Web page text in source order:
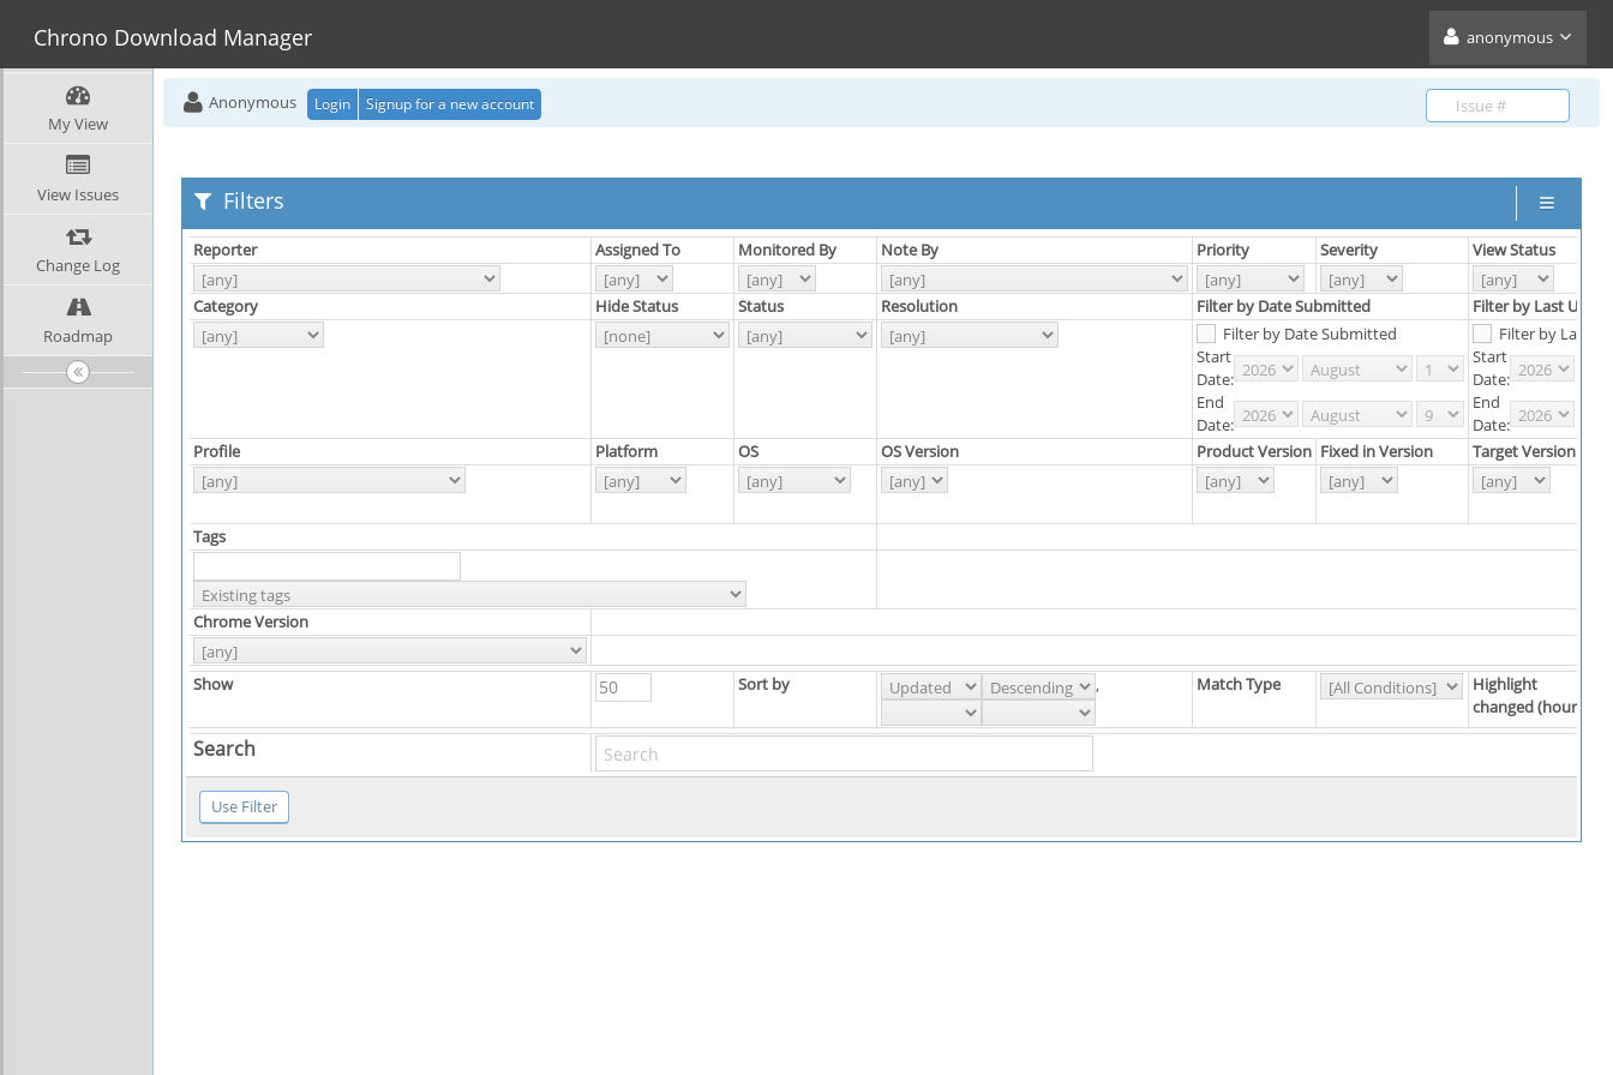
Chrono Download Manager anonymous
My View
View Issues
Change Log
Roadmap
Anonymous Login Signup for a new account
Filters
Reporter Assigned To Monitored By Note By Priority Severity View Status
Category Hide Status Status Resolution Filter by Date Submitted
Filter by Last
Filter by Date Submitted
Start
Date:
End
Date:
Filter by Last
Start
Date:
End
Date:
Profile
Platform OS OS Version Product Version Fixed in Version Target Version
Tags
Chrome Version
Show Sort by , Match Type
Highlight
changed (hours)
Search